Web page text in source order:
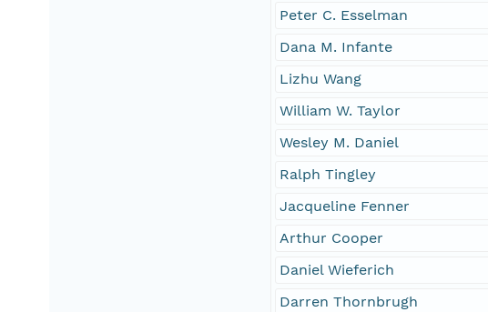
Peter C. Esselman
Dana M. Infante
Lizhu Wang
William W. Taylor
Wesley M. Daniel
Ralph Tingley
Jacqueline Fenner
Arthur Cooper
Daniel Wieferich
Darren Thornbrugh